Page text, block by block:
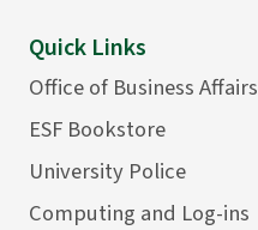
Quick Links
Office of Business Affairs
ESF Bookstore
University Police
Computing and Log-ins